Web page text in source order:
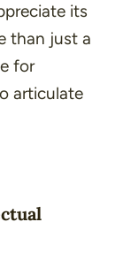
its
than just a
for
articulate